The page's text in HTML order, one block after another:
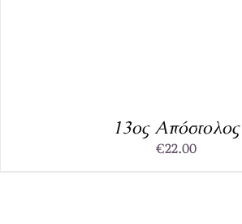
13ος Απόστολος
€22.00